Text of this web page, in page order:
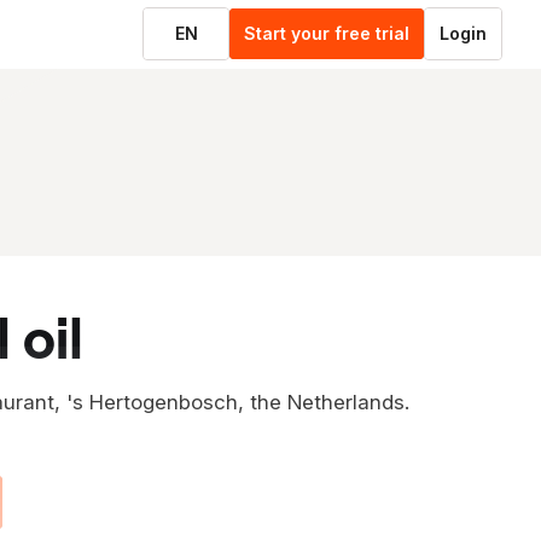
EN Start your free trial Login
oil
's Hertogenbosch, the Netherlands.